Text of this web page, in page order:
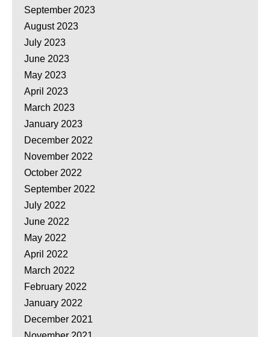
September 2023
August 2023
July 2023
June 2023
May 2023
April 2023
March 2023
January 2023
December 2022
November 2022
October 2022
September 2022
July 2022
June 2022
May 2022
April 2022
March 2022
February 2022
January 2022
December 2021